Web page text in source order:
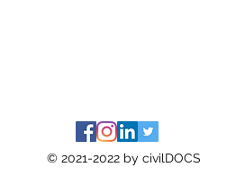
© 2021-2022 by civilDOCS